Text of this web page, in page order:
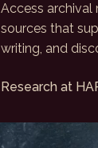
Access archival
sources that
writing, and
Research at